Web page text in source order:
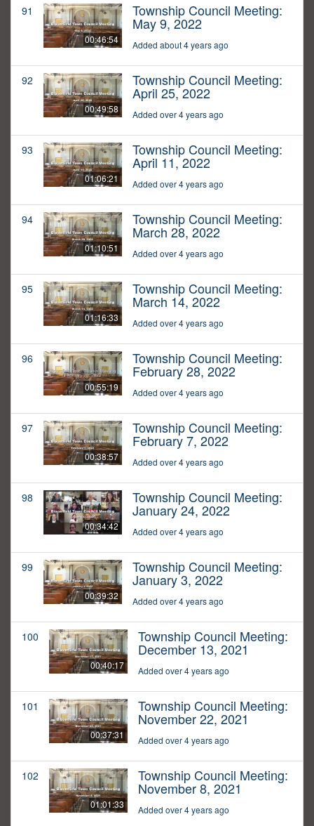
91
00:46:54
Township Council Meeting:
May 9, 2022
Added about 4 years ago
92
00:49:58
Township Council Meeting:
April 25, 2022
Added over 4 years ago
93
01:06:21
Township Council Meeting:
April 11, 2022
Added over 4 years ago
94
01:10:51
Township Council Meeting:
March 28, 2022
Added over 4 years ago
95
01:16:33
Township Council Meeting:
March 14, 2022
Added over 4 years ago
96
00:55:19
Township Council Meeting:
February 28, 2022
Added over 4 years ago
97
00:38:57
Township Council Meeting:
February 7, 2022
Added over 4 years ago
98
00:34:42
Township Council Meeting:
January 24, 2022
Added over 4 years ago
99
00:39:32
Township Council Meeting:
January 3, 2022
Added over 4 years ago
100
00:40:17
Township Council Meeting:
December 13, 2021
Added over 4 years ago
101
00:37:31
Township Council Meeting:
November 22, 2021
Added over 4 years ago
102
01:01:33
Township Council Meeting:
November 8, 2021
Added over 4 years ago